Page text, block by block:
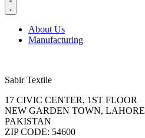
About Us
Manufacturing
Sabir Textile
17 CIVIC CENTER, 1ST FLOOR
NEW GARDEN TOWN, LAHORE
PAKISTAN
ZIP CODE: 54600